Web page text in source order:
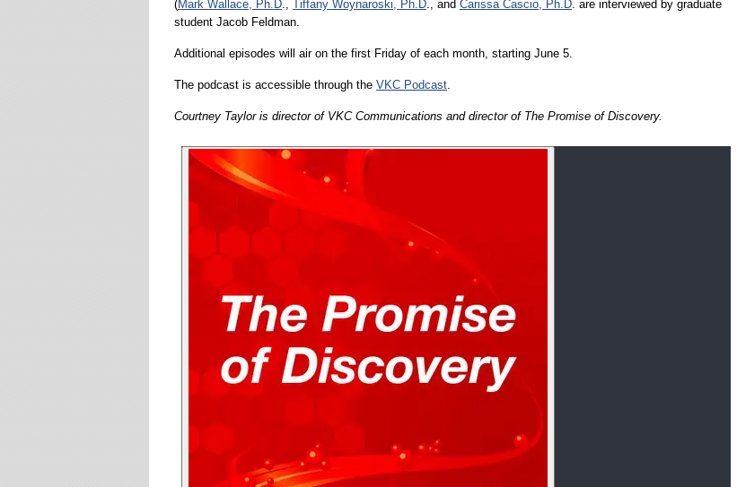
(Mark Wallace, Ph.D., Tiffany Woynaroski, Ph.D., and Carissa Cascio, Ph.D. are interviewed by graduate
student Jacob Feldman.
Additional episodes will air on the first Friday of each month, starting June 5.
The podcast is accessible through the VKC Podcast.
Courtney Taylor is director of VKC Communications and director of The Promise of Discovery.